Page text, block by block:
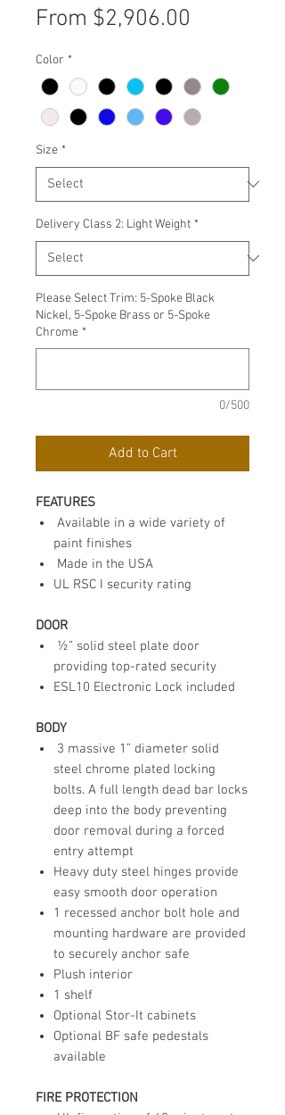
From $2,906.00
Color *
Size *
Delivery Class 2: Light Weight *
Please Select Trim: 5-Spoke Black
Nickel, 5-Spoke Brass or 5-Spoke
Chrome *
0/500
Add to Cart
FEATURES
Available in a wide variety of
paint finishes
Made in the USA
UL RSC I security rating
DOOR
½” solid steel plate door
providing top-rated security
ESL10 Electronic Lock included
BODY
3 massive 1” diameter solid
steel chrome plated locking
bolts. A full length dead bar locks
deep into the body preventing
door removal during a forced
entry attempt
Heavy duty steel hinges provide
easy smooth door operation
1 recessed anchor bolt hole and
mounting hardware are provided
to securely anchor safe
Plush interior
1 shelf
Optional Stor-It cabinets
Optional BF safe pedestals
available
FIRE PROTECTION